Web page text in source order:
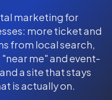
marketing for
more ticket and
from local search,
me" and event-
a site that stays
is actually on.